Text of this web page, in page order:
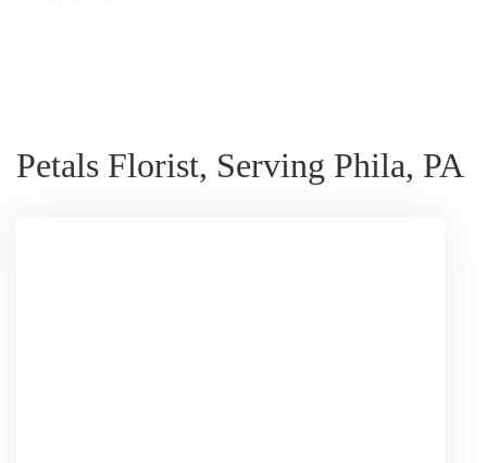
Petals Florist, Serving Phila, PA